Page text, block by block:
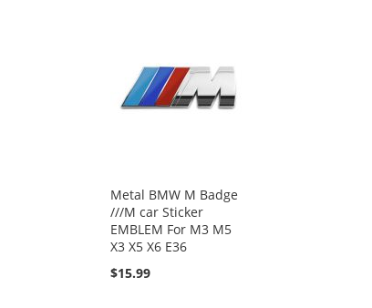
Metal BMW M Badge
///M car Sticker
EMBLEM For M3 M5
X3 X5 X6 E36
$15.99